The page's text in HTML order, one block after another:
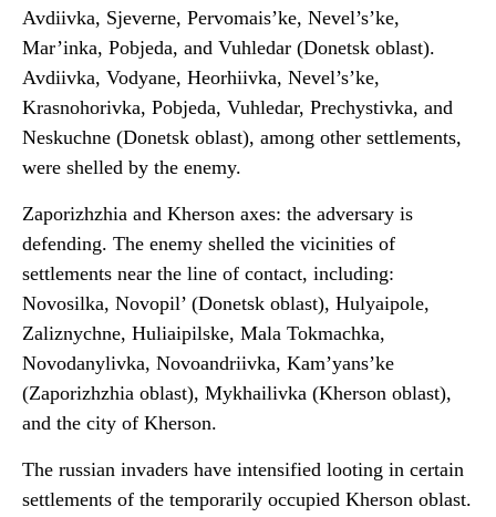
Avdiivka, Sjeverne, Pervomais’ke, Nevel’s’ke,
Mar’inka, Pobjeda, and Vuhledar (Donetsk oblast).
Avdiivka, Vodyane, Heorhiivka, Nevel’s’ke,
Krasnohorivka, Pobjeda, Vuhledar, Prechystivka, and
Neskuchne (Donetsk oblast), among other settlements,
were shelled by the enemy.
Zaporizhzhia and Kherson axes: the adversary is
defending. The enemy shelled the vicinities of
settlements near the line of contact, including:
Novosilka, Novopil’ (Donetsk oblast), Hulyaipole,
Zaliznychne, Huliaipilske, Mala Tokmachka,
Novodanylivka, Novoandriivka, Kam’yans’ke
(Zaporizhzhia oblast), Mykhailivka (Kherson oblast),
and the city of Kherson.
The russian invaders have intensified looting in certain
settlements of the temporarily occupied Kherson oblast.